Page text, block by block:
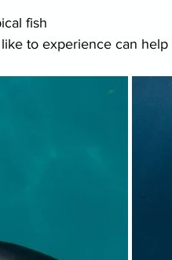
fish
to experience can